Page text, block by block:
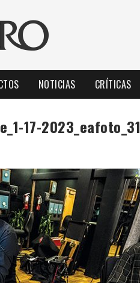
NOTICIAS CRÍTICAS
17-2023_eafoto_31